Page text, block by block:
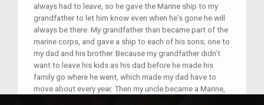
always had to leave, so he gave the Marine ship to my
grandfather to let him know even when he's gone he will
always be there. My grandfather than became part of the
marine corps, and gave a ship to each of his sons; one to
my dad and his brother. Because my grandfather didn’t
want to leave his kids as his dad before he made his
family go where he went, which made my dad have to
move about every year. Then my uncle became a Marine,